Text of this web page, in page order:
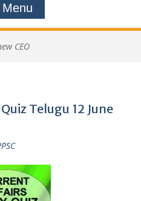
Menu
CEO
Telugu 12 June